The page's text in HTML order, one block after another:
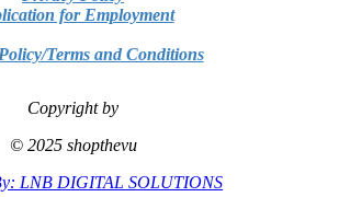
for Employment
Terms and Conditions
Copyright by
© 2025 shopthevu
LNB DIGITAL SOLUTIONS